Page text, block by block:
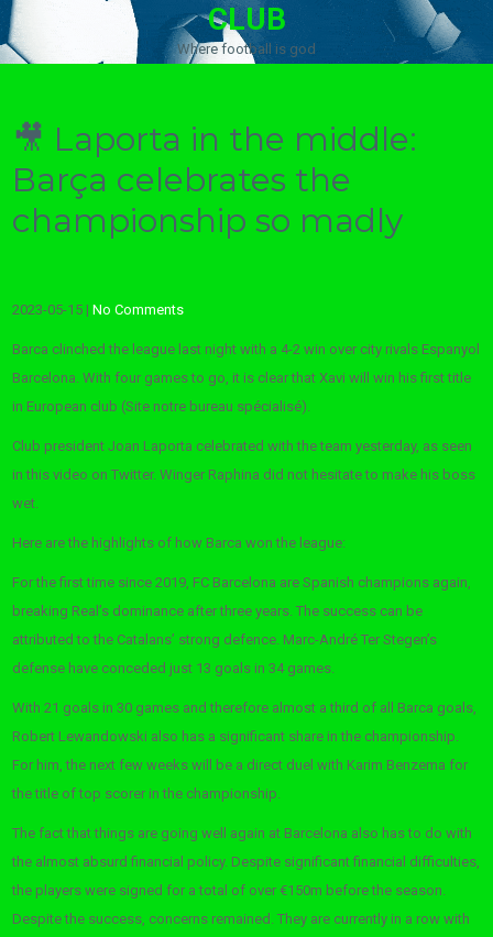
CLUB
Where football is god
🎥 Laporta in the middle:
Barça celebrates the
championship so madly
2023-05-15 |No Comments
Barca clinched the league last night with a 4-2 win over city rivals Espanyol
Barcelona. With four games to go, it is clear that Xavi will win his first title
in European club (Site notre bureau spécialisé).
Club president Joan Laporta celebrated with the team yesterday, as seen
in this video on Twitter. Winger Raphina did not hesitate to make his boss
wet.
Here are the highlights of how Barca won the league:
For the first time since 2019, FC Barcelona are Spanish champions again,
breaking Real’s dominance after three years. The success can be
attributed to the Catalans’ strong defence. Marc-André Ter Stegen’s
defense have conceded just 13 goals in 34 games.
With 21 goals in 30 games and therefore almost a third of all Barca goals,
Robert Lewandowski also has a significant share in the championship.
For him, the next few weeks will be a direct duel with Karim Benzema for
the title of top scorer in the championship.
The fact that things are going well again at Barcelona also has to do with
the almost absurd financial policy. Despite significant financial difficulties,
the players were signed for a total of over €150m before the season.
Despite the success, concerns remained. They are currently in a row with